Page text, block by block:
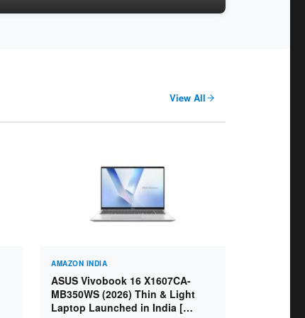
View All
AMAZON INDIA
ASUS Vivobook 16 X1607CA-
MB350WS (2026) Thin & Light
Laptop Launched in India [